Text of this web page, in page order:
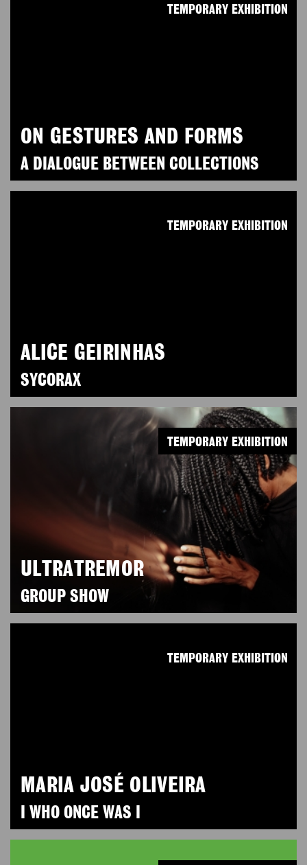
ON GESTURES AND FORMS
A DIALOGUE BETWEEN COLLECTIONS
TEMPORARY EXHIBITION
ALICE GEIRINHAS
SYCORAX
TEMPORARY EXHIBITION
ULTRATREMOR
GROUP SHOW
TEMPORARY EXHIBITION
MARIA JOSÉ OLIVEIRA
I WHO ONCE WAS I
TEMPORARY EXHIBITION